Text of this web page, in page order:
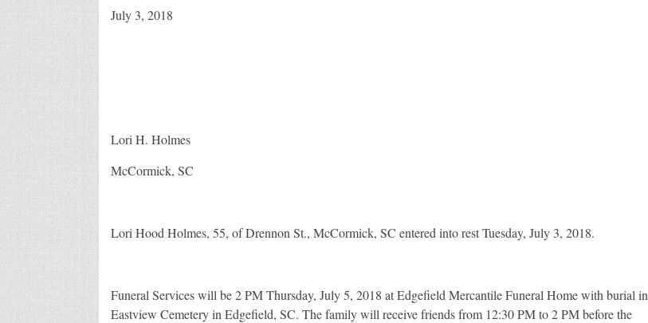
July 3, 2018
Lori H. Holmes
McCormick, SC
Lori Hood Holmes, 55, of Drennon St., McCormick, SC entered into rest Tuesday, July 3, 2018.
Funeral Services will be 2 PM Thursday, July 5, 2018 at Edgefield Mercantile Funeral Home with burial in
Eastview Cemetery in Edgefield, SC. The family will receive friends from 12:30 PM to 2 PM before the